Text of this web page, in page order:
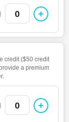
0
credit ($50 credit
a premium
0